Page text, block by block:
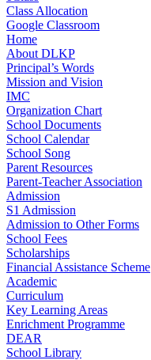
Class Allocation
Google Classroom
Home
About DLKP
Principal’s Words
Mission and Vision
IMC
Organization Chart
School Documents
School Calendar
School Song
Parent Resources
Parent-Teacher Association
Admission
S1 Admission
Admission to Other Forms
School Fees
Scholarships
Financial Assistance Scheme
Academic
Curriculum
Key Learning Areas
Enrichment Programme
DEAR
School Library